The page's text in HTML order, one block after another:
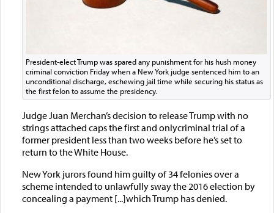
President-elect Trump was spared any punishment for his hush money
criminal conviction Friday when a New York judge sentenced him to an
unconditional discharge, eschewing jail time while securing his status as
the first felon to assume the presidency.
Judge Juan Merchan’s decision to release Trump with no
strings attached caps the first and onlycriminal trial of a
former president less than two weeks before he’s set to
return to the White House.
New York jurors found him guilty of 34 felonies over a
scheme intended to unlawfully sway the 2016 election by
concealing a payment [...]which Trump has denied.